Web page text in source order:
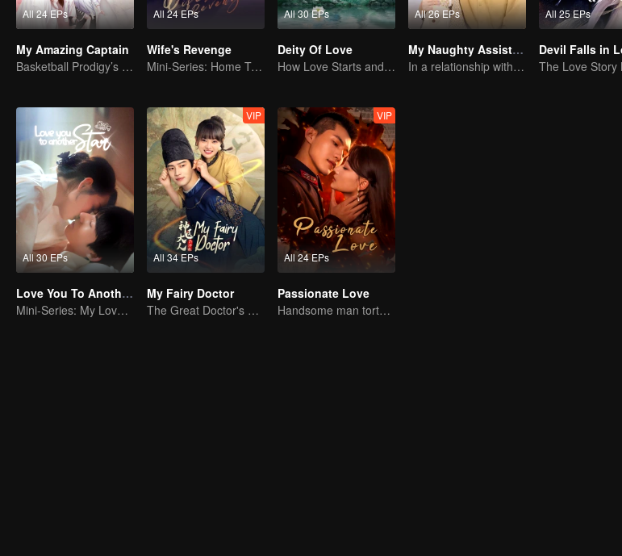
All 24 EPs
My Amazing Captain
Basketball Prodigy’s Unexpected Gender Swap for True Love
All 24 EPs
Wife's Revenge
Mini-Series: Home Temptation
All 30 EPs
Deity Of Love
How Love Starts and Becomes Obsession
All 26 EPs
My Naughty Assistant
In a relationship with an idol
All 25 EPs
All 30 EPs
Love You To Another Star
Mini-Series: My Love from the Star
All 34 EPs
VIP
My Fairy Doctor
The Great Doctor's Skills Have Impressed The Cute Girl
All 24 EPs
VIP
Passionate Love
Handsome man tortures his first love